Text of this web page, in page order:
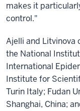
makes it
control."
Ajelli and Litvinova
the National
International
Institute for
Turin Italy; Fudan
Shanghai, China;